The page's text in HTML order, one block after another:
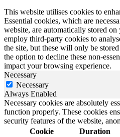
This website utilises cookies to
Essential cookies, which are
website, are automatically stored
employ third-party cookies to
the site, but these will only be
the option to decline these non-
impact your browsing experience.
Necessary
Necessary
Always Enabled
Necessary cookies are absolutely
function properly. These cookies
security features of the website,
Cookie
Duration